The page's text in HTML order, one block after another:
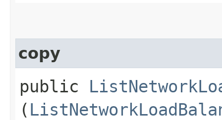
copy
public
(